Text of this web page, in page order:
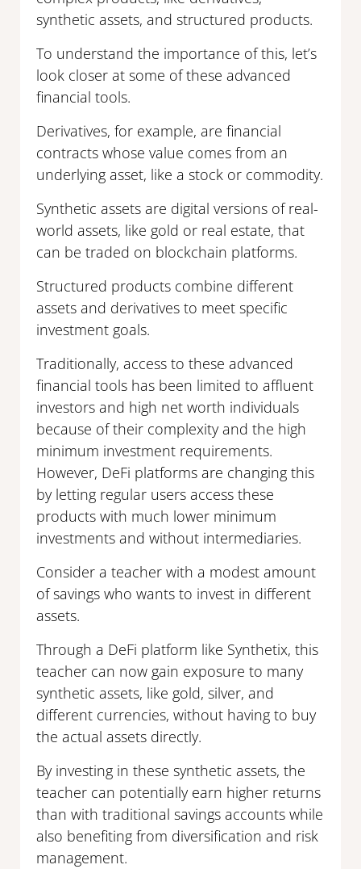
synthetic assets, and structured products.
To understand the importance of this, let’s
look closer at some of these advanced
financial tools.
Derivatives, for example, are financial
contracts whose value comes from an
underlying asset, like a stock or commodity.
Synthetic assets are digital versions of real-
world assets, like gold or real estate, that
can be traded on blockchain platforms.
Structured products combine different
assets and derivatives to meet specific
investment goals.
Traditionally, access to these advanced
financial tools has been limited to affluent
investors and high net worth individuals
because of their complexity and the high
minimum investment requirements.
However, DeFi platforms are changing this
by letting regular users access these
products with much lower minimum
investments and without intermediaries.
Consider a teacher with a modest amount
of savings who wants to invest in different
assets.
Through a DeFi platform like Synthetix, this
teacher can now gain exposure to many
synthetic assets, like gold, silver, and
different currencies, without having to buy
the actual assets directly.
By investing in these synthetic assets, the
teacher can potentially earn higher returns
than with traditional savings accounts while
also benefiting from diversification and risk
management.